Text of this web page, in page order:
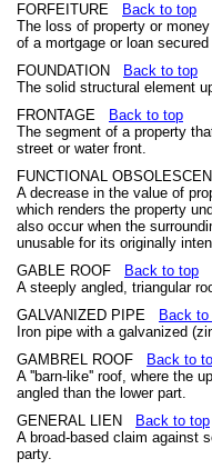
FORFEITURE
Back to top
The loss of property or
of a mortgage or loan
FOUNDATION
Back to top
The solid structural element
FRONTAGE
Back to top
The segment of a property
street or water front.
FUNCTIONAL
A decrease in the value of
which renders the property
also occur when the
unusable for its originally
GABLE ROOF
Back to top
A steeply angled, triangular
GALVANIZED PIPE
Back to
Iron pipe with a galvanized
GAMBREL ROOF
Back to
A ''barn-like'' roof, where the
angled than the lower part.
GENERAL LIEN
Back to top
A broad-based claim against
party.